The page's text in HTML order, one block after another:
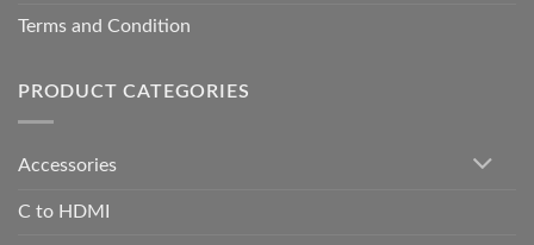
Terms and Condition
PRODUCT CATEGORIES
Accessories
C to HDMI